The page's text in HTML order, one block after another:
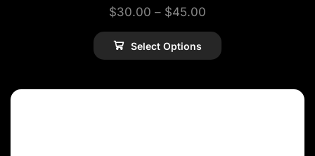
$30.00 – $45.00
Select Options